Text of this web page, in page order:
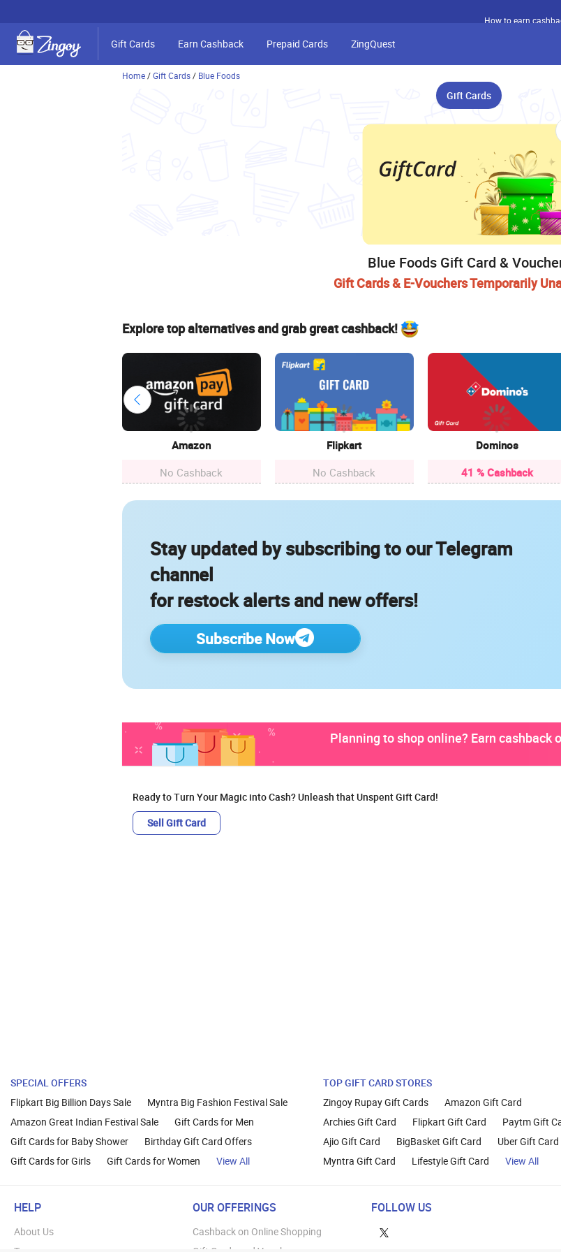
How to earn
Gift Cards Earn Cashback Prepaid Cards ZingQuest
Home /Gift Cards / Blue Foods
Gift Cards
Blue Foods Gift Card &
Gift Cards & E-Vouchers Temporarily
Explore top alternatives and grab great cashback!
Amazon
No Cashback
Flipkart
No Cashback
Dominos
41 % Cashback
Stay updated by subscribing to our Telegram
channel
for restock alerts and new offers!
Subscribe Now
Planning to shop online? Earn cashback
Ready to Turn Your Magic into Cash? Unleash that Unspent Gift Card!
Sell Gift Card
SPECIAL OFFERS
Flipkart Big Billion Days Sale
Myntra Big Fashion Festival Sale
Amazon Great Indian Festival Sale
Gift Cards for Men
Gift Cards for Baby Shower
Birthday Gift Card Offers
Gift Cards for Girls
Gift Cards for Women View All
TOP GIFT CARD STORES
Zingoy Rupay Gift Cards
Amazon Gift Card
Archies Gift Card
Flipkart Gift Card
Paytm Gift
Ajio Gift Card
BigBasket Gift Card
Uber Gift Card
Myntra Gift Card
Lifestyle Gift Card View All
HELP
About Us
OUR OFFERINGS
Cashback on Online Shopping
FOLLOW US